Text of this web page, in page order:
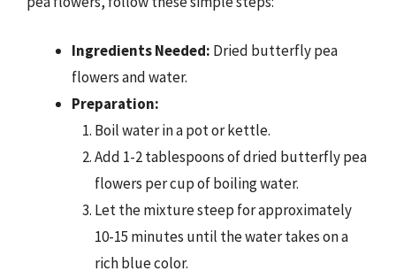
Ingredients Needed: Dried butterfly pea
flowers and water.
Preparation:
Boil water in a pot or kettle.
Add 1-2 tablespoons of dried butterfly pea
flowers per cup of boiling water.
Let the mixture steep for approximately
10-15 minutes until the water takes on a
rich blue color.